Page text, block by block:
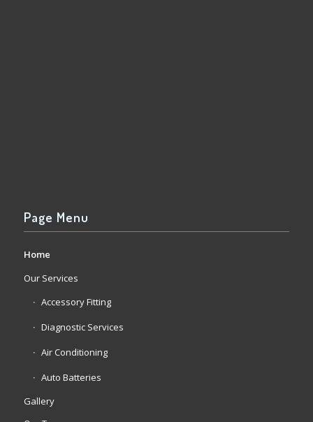
Page Menu
Home
Our Services
Accessory Fitting
Diagnostic Services
Air Conditioning
Auto Batteries
Gallery